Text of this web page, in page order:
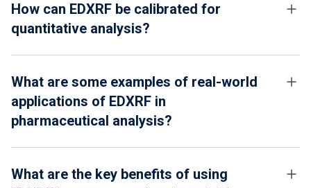
How can EDXRF be calibrated for
quantitative analysis?
What are some examples of real-world
applications of EDXRF in
pharmaceutical analysis?
What are the key benefits of using